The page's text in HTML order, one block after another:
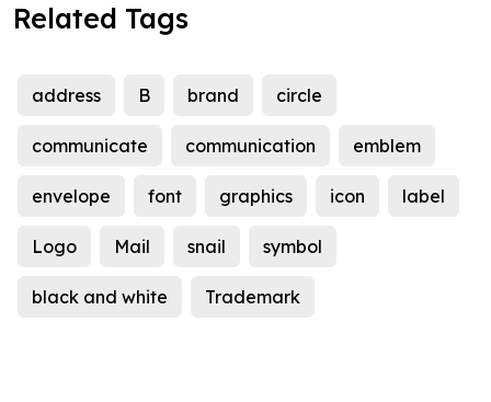
Related Tags
address B brand circle
communicate communication emblem
envelope font graphics icon label
Logo Mail snail symbol
black and white Trademark